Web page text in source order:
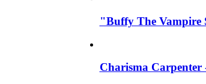
"Buffy The Vampire
Charisma Carpenter